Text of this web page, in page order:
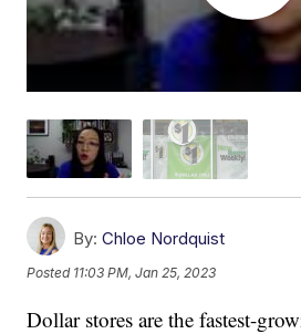
By: Chloe Nordquist
Posted 11:03 PM, Jan 25, 2023
Dollar stores are the fastest-